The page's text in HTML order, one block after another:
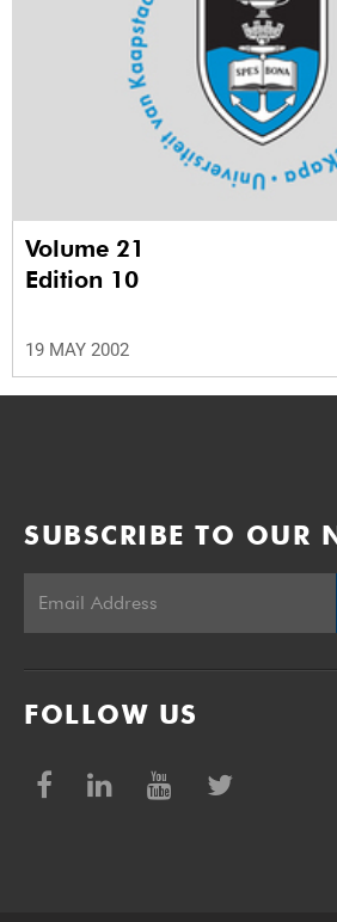
Volume 21
Edition 10
19 MAY 2002
SUBSCRIBE TO OUR
FOLLOW US